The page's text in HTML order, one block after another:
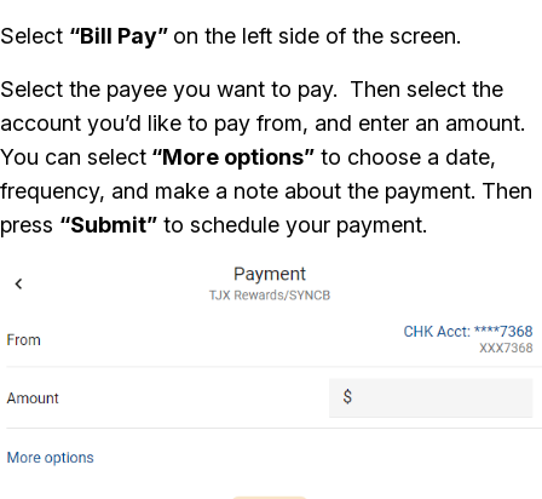
Select “Bill Pay” on the left side of the screen.
Select the payee you want to pay. Then select the
account you’d like to pay from, and enter an amount.
You can select “More options” to choose a date,
frequency, and make a note about the payment. Then
press “Submit” to schedule your payment.